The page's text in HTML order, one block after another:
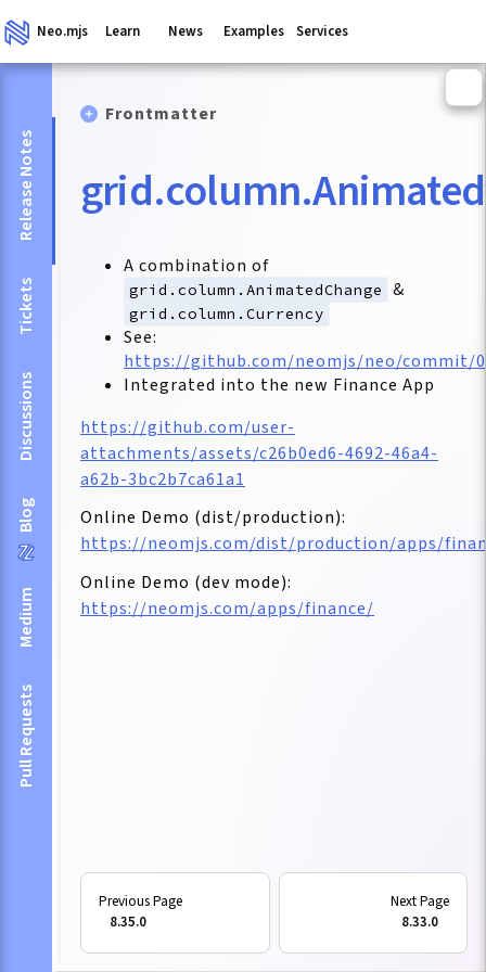
Neo.mjs Learn News Examples Services
Release Notes
Tickets
Discussions
Blog
Medium
Pull Requests
Frontmatter
A combination of
grid.column.AnimatedChange &
grid.column.Currency
See:
https://github.com/neomjs/neo/commit/
Integrated into the new Finance App
https://github.com/user-
attachments/assets/c26b0ed6-4692-46a4-
a62b-3bc2b7ca61a1
Online Demo (dist/production):
https://neomjs.com/dist/production/apps/
Online Demo (dev mode):
https://neomjs.com/apps/finance/
8.35.0 8.33.0